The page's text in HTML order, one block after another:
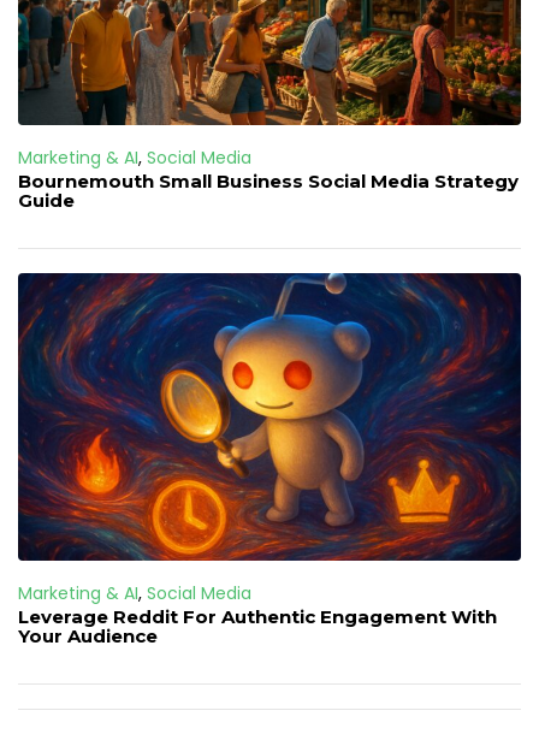
Marketing & AI, Social Media
Bournemouth Small Business Social Media Strategy
Guide
Marketing & AI, Social Media
Leverage Reddit For Authentic Engagement With
Your Audience